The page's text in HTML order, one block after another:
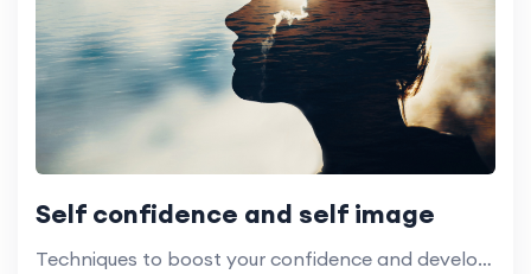
Self confidence and self image
Techniques to boost your confidence and develop a more positive self-image.